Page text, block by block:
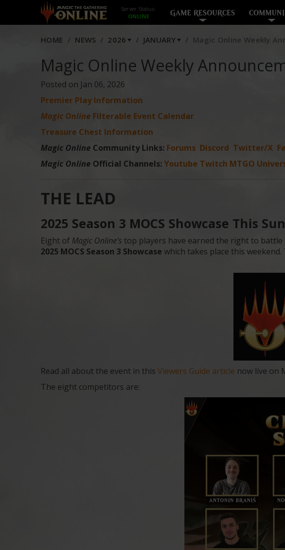
Server Status:
GAME RESOURCES
HOME NEWS 2026 JANUARY Magic Online Weekly
Magic Online Weekly
Posted on Jan 06, 2026
Premier Play Information
Magic Online Filterable Event Calendar
Treasure Chest Information
Magic Online Community Links: Forums Discord Twitter/X
Magic Online Official Channels: Youtube Twitch MTGO
THE LEAD
2025 Season 3 MOCS Showcase This
Eight of Magic Online’s top players have earned the right to
2025 MOCS Season 3 Showcase which takes place this
Read all about the event in this Viewers Guide article now live on
The eight competitors are: